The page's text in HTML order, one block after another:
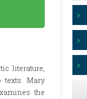
literature,
texts: Mary
the